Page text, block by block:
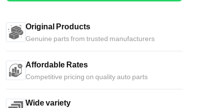
Original Products
Genuine parts from trusted manufacturers
Affordable Rates
Competitive pricing on quality auto parts
Wide variety